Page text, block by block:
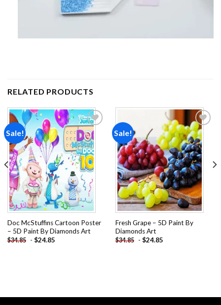
RELATED PRODUCTS
Sale!
Add to
wishlist
Doc McStuffins Cartoon Poster
– 5D Paint By Diamonds Art
$34.85 - $24.85
Sale!
Add to
wishlist
Fresh Grape – 5D Paint By
Diamonds Art
$34.85 - $24.85